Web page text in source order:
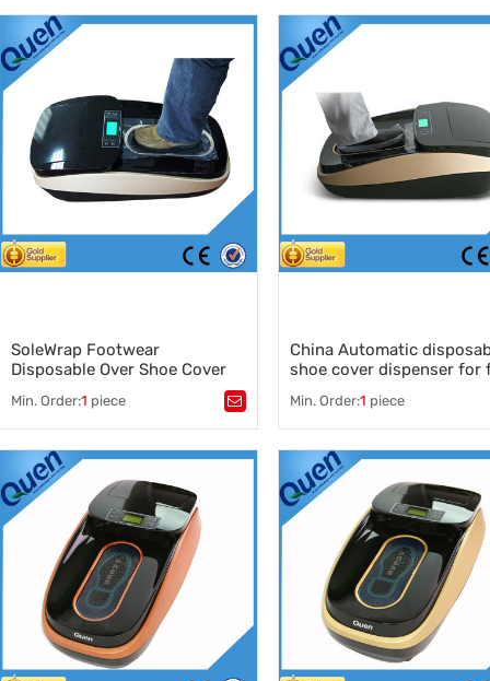
making machine
automatic shoe cover dispenser
manufacturer
,
shoe cover making machine
supplier
plastic shoe cover manufacturer
China plastic shoe cover supplier
auto shoe cover dispenser,
automatic shoe cover
shoe cover dispenser
,
China autoamtic shoe cover
dispenser
SoleWrap Footwear
Disposable Over Shoe Cover
Min. Order:1 piece
Tags：sole wrap,footwear,
Overshoe machine manufacturers,
shoe cover dispenser
China shoe cover machine supplier
China Automatic
shoe cover dispenser for
Min. Order:1 piece
Tags：
automatic shoe cover
manufacturer
,
automatic shoe cover
supplier
China automatic shoe cover
dispenser
shoe cover dispenser for food
factory
automatic shoe cover
machine